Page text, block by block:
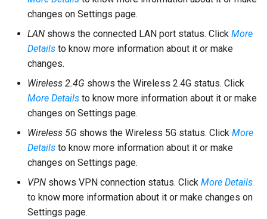
changes on Settings page.
LAN shows the connected LAN port status. Click More
Details to know more information about it or make
changes.
Wireless 2.4G shows the Wireless 2.4G status. Click
More Details to know more information about it or make
changes on Settings page.
Wireless 5G shows the Wireless 5G status. Click More
Details to know more information about it or make
changes on Settings page.
VPN shows VPN connection status. Click More Details
to know more information about it or make changes on
Settings page.